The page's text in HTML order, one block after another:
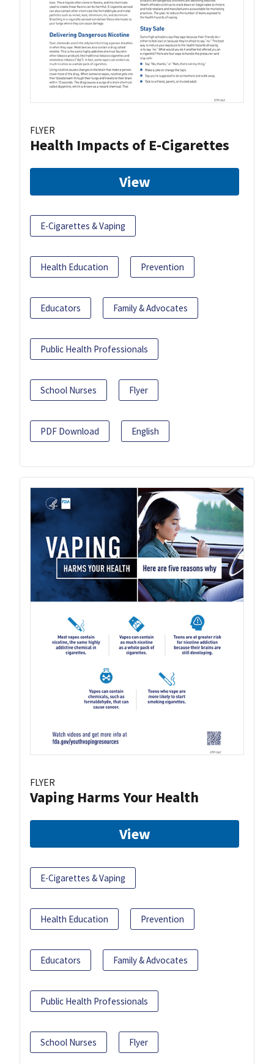
FLYER
Health Impacts of E-Cigarettes
View
E-Cigarettes & Vaping
Health Education Prevention
Educators Family & Advocates
Public Health Professionals
School Nurses Flyer
PDF Download English
FLYER
Vaping Harms Your Health
View
E-Cigarettes & Vaping
Health Education Prevention
Educators Family & Advocates
Public Health Professionals
School Nurses Flyer